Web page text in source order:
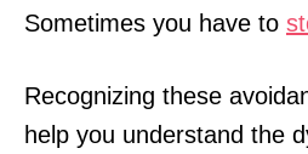
Sometimes you have to
Recognizing these
help you understand the